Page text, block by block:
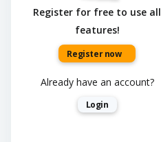
Register for free to use all
features!
Register now
Already have an account?
Login